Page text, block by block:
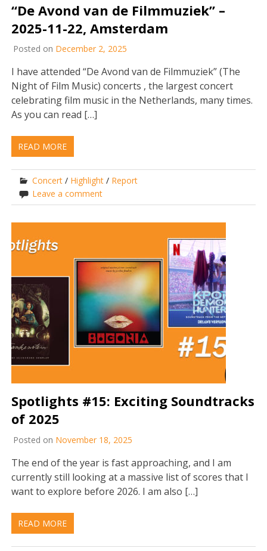
“De Avond van de Filmmuziek” –
2025-11-22, Amsterdam
Posted on December 2, 2025
I have attended “De Avond van de Filmmuziek” (The
Night of Film Music) concerts , the largest concert
celebrating film music in the Netherlands, many times.
As you can read […]
READ MORE
Concert / Highlight / Report
Leave a comment
Spotlights #15: Exciting Soundtracks
of 2025
Posted on November 18, 2025
The end of the year is fast approaching, and I am
currently still looking at a massive list of scores that I
want to explore before 2026. I am also […]
READ MORE